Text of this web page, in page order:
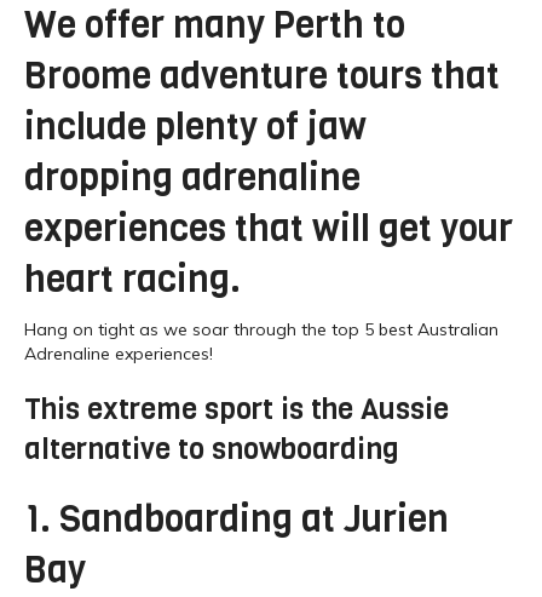
We offer many Perth to
Broome adventure tours that
include plenty of jaw
dropping adrenaline
experiences that will get your
heart racing.
Hang on tight as we soar through the top 5 best Australian
Adrenaline experiences!
This extreme sport is the Aussie
alternative to snowboarding
1. Sandboarding at Jurien
Bay